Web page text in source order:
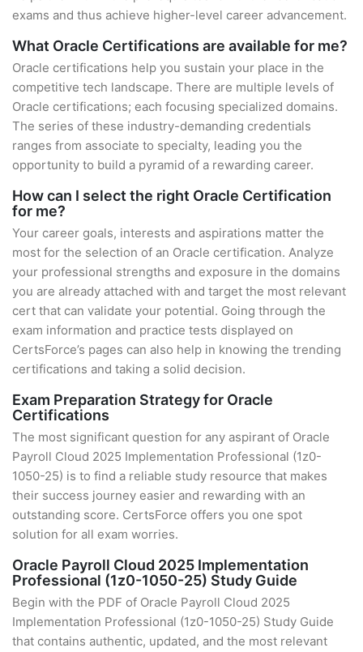
exams and thus achieve higher-level career advancement.
What Oracle Certifications are available for me?
Oracle certifications help you sustain your place in the
competitive tech landscape. There are multiple levels of
Oracle certifications; each focusing specialized domains.
The series of these industry-demanding credentials
ranges from associate to specialty, leading you the
opportunity to build a pyramid of a rewarding career.
How can I select the right Oracle Certification
for me?
Your career goals, interests and aspirations matter the
most for the selection of an Oracle certification. Analyze
your professional strengths and exposure in the domains
you are already attached with and target the most relevant
cert that can validate your potential. Going through the
exam information and practice tests displayed on
CertsForce’s pages can also help in knowing the trending
certifications and taking a solid decision.
Exam Preparation Strategy for Oracle
Certifications
The most significant question for any aspirant of Oracle
Payroll Cloud 2025 Implementation Professional (1z0-
1050-25) is to find a reliable study resource that makes
their success journey easier and rewarding with an
outstanding score. CertsForce offers you one spot
solution for all exam worries.
Oracle Payroll Cloud 2025 Implementation
Professional (1z0-1050-25) Study Guide
Begin with the PDF of Oracle Payroll Cloud 2025
Implementation Professional (1z0-1050-25) Study Guide
that contains authentic, updated, and the most relevant